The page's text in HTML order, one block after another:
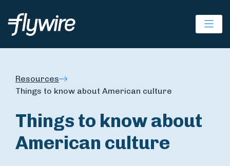
Resources
Things to know about American culture
Things to know about
American culture